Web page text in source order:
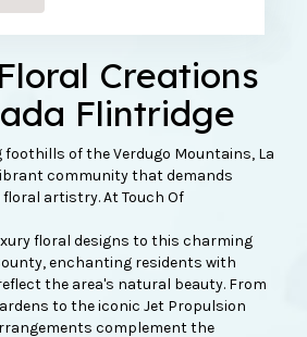
Creations
Flintridge
of the Verdugo Mountains, La
community that demands
artistry. At Touch Of
floral designs to this charming
enchanting residents with
the area's natural beauty. From
to the iconic Jet Propulsion
complement the